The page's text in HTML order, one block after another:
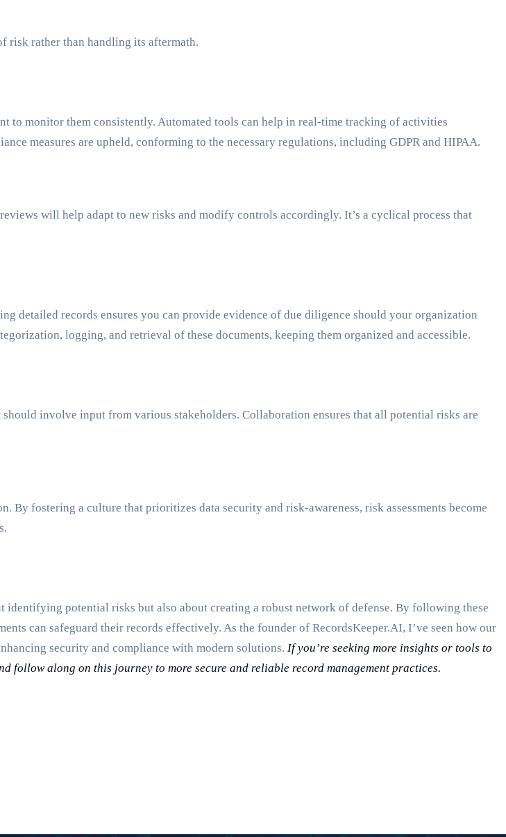
risk rather than handling its aftermath.
to monitor them consistently. Automated tools can help in real-time tracking of activities
measures are upheld, conforming to the necessary regulations, including GDPR and HIPAA.
will help adapt to new risks and modify controls accordingly. It’s a cyclical process that
detailed records ensures you can provide evidence of due diligence should your organization
logging, and retrieval of these documents, keeping them organized and accessible.
involve input from various stakeholders. Collaboration ensures that all potential risks are
By fostering a culture that prioritizes data security and risk-awareness, risk assessments become
identifying potential risks but also about creating a robust network of defense. By following these
can safeguard their records effectively. As the founder of RecordsKeeper.AI, I’ve seen how our
security and compliance with modern solutions. If you’re seeking more insights or tools to
along on this journey to more secure and reliable record management practices.